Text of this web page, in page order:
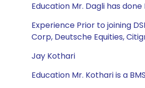
Education Mr. Dagli has
Experience Prior to joining
Corp, Deutsche Equities,
Jay Kothari
Education Mr. Kothari is a